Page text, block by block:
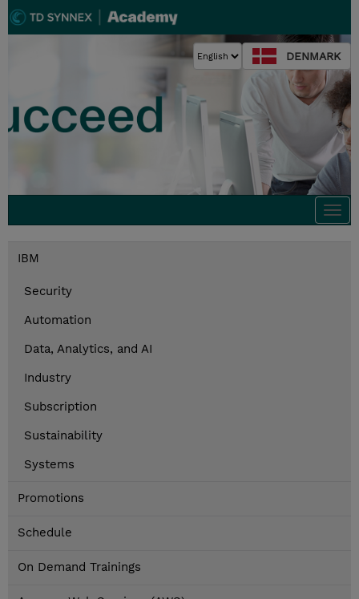
DENMARK
IBM
Security
Automation
Data, Analytics, and AI
Industry
Subscription
Sustainability
Systems
Promotions
Schedule
On Demand Trainings